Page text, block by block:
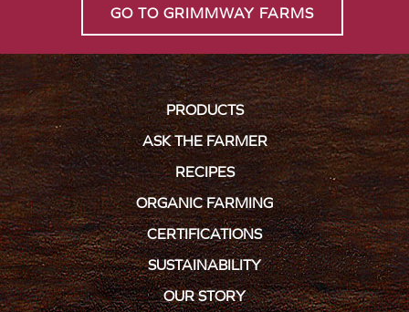
GO TO GRIMMWAY FARMS
PRODUCTS
ASK THE FARMER
RECIPES
ORGANIC FARMING
CERTIFICATIONS
SUSTAINABILITY
OUR STORY